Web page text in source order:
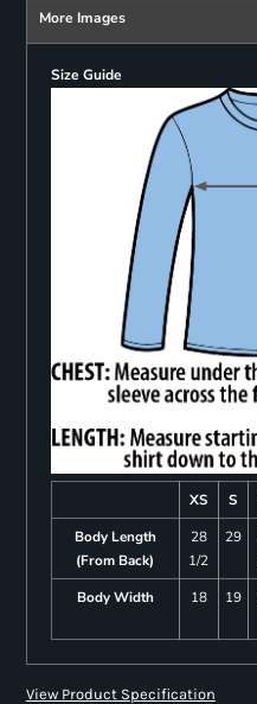
More Images
Size Guide
XS S
Body Length
(From Back)
28
1/2
29
Body Width 18 19
View Product Specification